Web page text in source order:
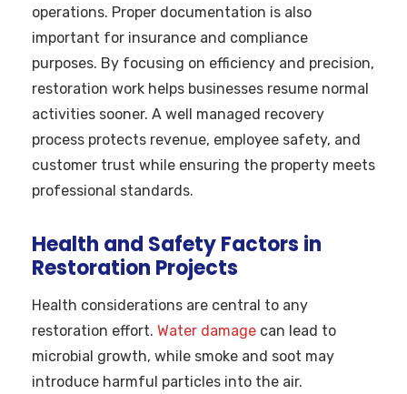
operations. Proper documentation is also
important for insurance and compliance
purposes. By focusing on efficiency and precision,
restoration work helps businesses resume normal
activities sooner. A well managed recovery
process protects revenue, employee safety, and
customer trust while ensuring the property meets
professional standards.
Health and Safety Factors in
Restoration Projects
Health considerations are central to any
restoration effort. Water damage can lead to
microbial growth, while smoke and soot may
introduce harmful particles into the air.